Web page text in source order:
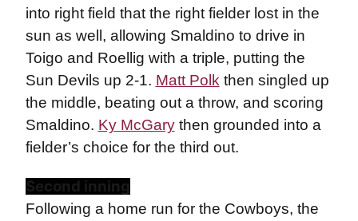
into right field that the right fielder lost in the
sun as well, allowing Smaldino to drive in
Toigo and Roellig with a triple, putting the
Sun Devils up 2-1. Matt Polk then singled up
the middle, beating out a throw, and scoring
Smaldino. Ky McGarythen grounded into a
fielder’s choice for the third out.
Second inning
Following a home run for the Cowboys, the